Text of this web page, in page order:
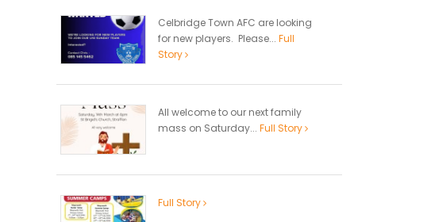
Celbridge Town AFC are looking
for new players. Please... Full
Story
All welcome to our next family
mass on Saturday... Full Story
Full Story